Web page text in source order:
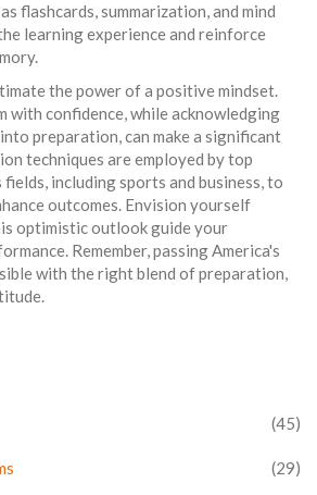
flashcards, summarization, and mind
learning experience and reinforce
the power of a positive mindset.
with confidence, while acknowledging
preparation, can make a significant
techniques are employed by top
including sports and business, to
outcomes. Envision yourself
optimistic outlook guide your
Remember, passing America's
with the right blend of preparation,
(45)
(29)